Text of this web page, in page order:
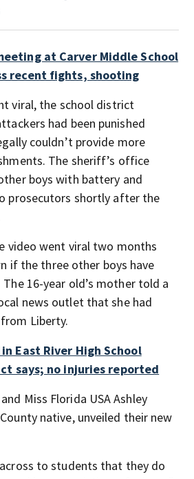
at Carver Middle School
recent fights, shooting
viral, the school district
had been punished
couldn’t provide more
The sheriff’s office
boys with battery and
prosecutors shortly after the
video went viral two months
if the three other boys have
16-year old’s mother told a
news outlet that she had
Liberty.
East River High School
says; no injuries reported
Miss Florida USA Ashley
native, unveiled their new
to students that they do